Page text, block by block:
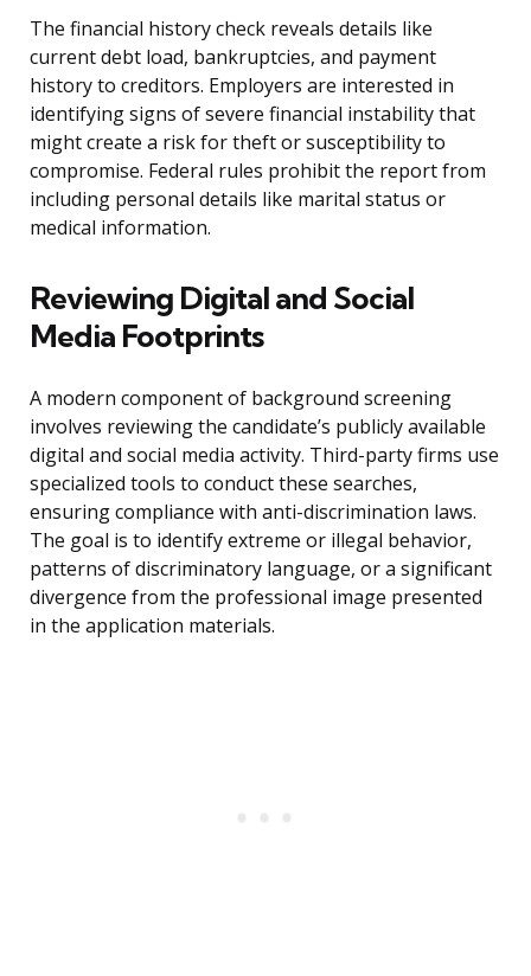
The financial history check reveals details like
current debt load, bankruptcies, and payment
history to creditors. Employers are interested in
identifying signs of severe financial instability that
might create a risk for theft or susceptibility to
compromise. Federal rules prohibit the report from
including personal details like marital status or
medical information.
Reviewing Digital and Social
Media Footprints
A modern component of background screening
involves reviewing the candidate’s publicly available
digital and social media activity. Third-party firms use
specialized tools to conduct these searches,
ensuring compliance with anti-discrimination laws.
The goal is to identify extreme or illegal behavior,
patterns of discriminatory language, or a significant
divergence from the professional image presented
in the application materials.